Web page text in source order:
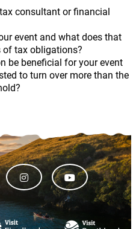
consultant or financial
event and what does that
of tax obligations?
be beneficial for your event
to turn over more than the